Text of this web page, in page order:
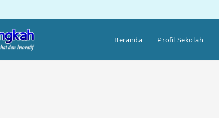
Beranda Profil Sekolah